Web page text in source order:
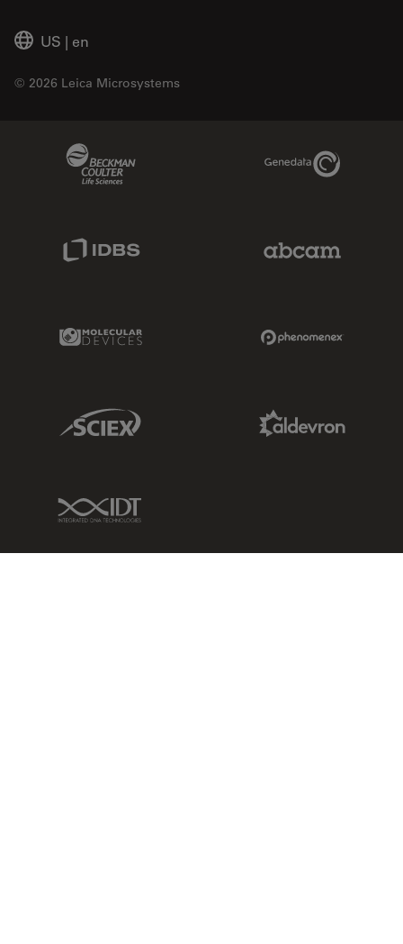
US | en
© 2026 Leica Microsystems
Genedata Link
Molecular Devices Link
Sciex Link
IDT Link